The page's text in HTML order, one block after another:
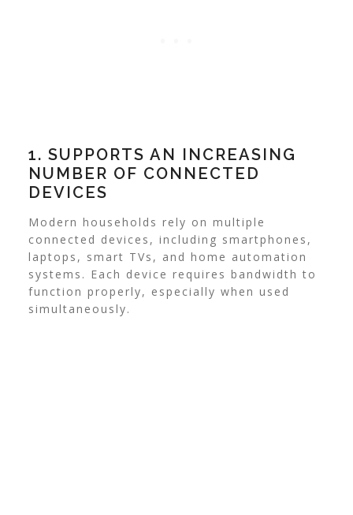
1. SUPPORTS AN INCREASING
NUMBER OF CONNECTED
DEVICES
Modern households rely on multiple
connected devices, including smartphones,
laptops, smart TVs, and home automation
systems. Each device requires bandwidth to
function properly, especially when used
simultaneously.